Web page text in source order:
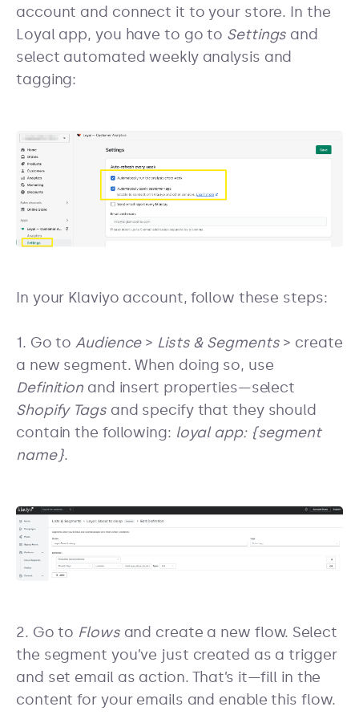
account and connect it to your store. In the
Loyal app, you have to go to Settings and
select automated weekly analysis and
tagging:
In your Klaviyo account, follow these steps:
1. Go toAudience> Lists & Segments> create
a new segment. When doing so, use
Definition and insert properties—select
Shopify Tagsand specify that they should
contain the following: loyal app: {segment
name}.
2. Go to Flowsand create a new flow. Select
the segment you’ve just created as a trigger
and set email as action. That’s it—fill in the
content for your emails and enable this flow.